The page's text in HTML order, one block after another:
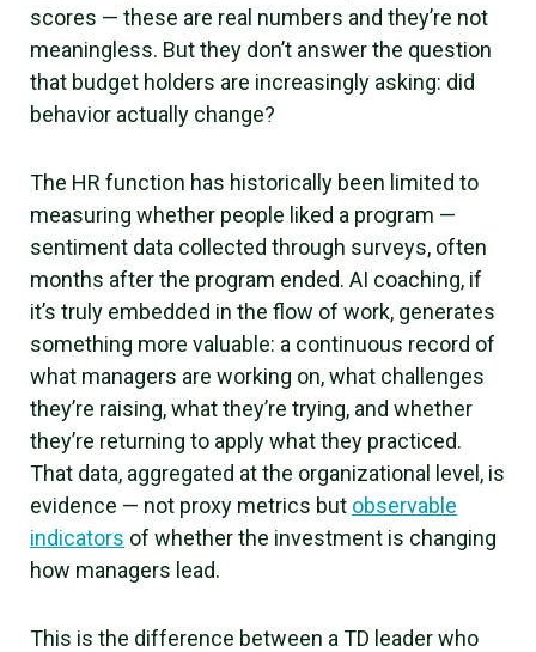
scores — these are real numbers and they’re not
meaningless. But they don’t answer the question
that budget holders are increasingly asking: did
behavior actually change?
The HR function has historically been limited to
measuring whether people liked a program —
sentiment data collected through surveys, often
months after the program ended. AI coaching, if
it’s truly embedded in the flow of work, generates
something more valuable: a continuous record of
what managers are working on, what challenges
they’re raising, what they’re trying, and whether
they’re returning to apply what they practiced.
That data, aggregated at the organizational level, is
evidence — not proxy metrics but observable
indicators of whether the investment is changing
how managers lead.
This is the difference between a TD leader who